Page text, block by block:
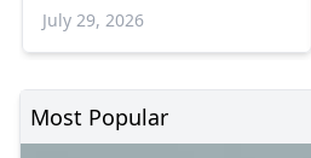
July 29, 2026
Most Popular